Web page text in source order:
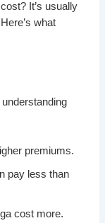
cost? It’s usually
what
premiums.
pay less than
cost more.